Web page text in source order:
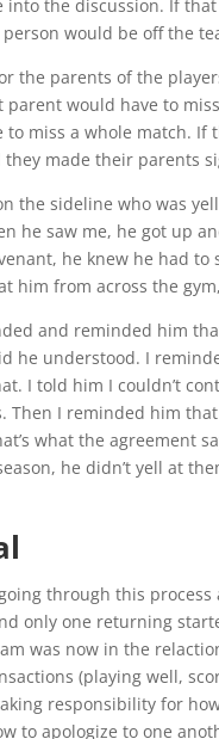
the discussion. If
would be off the
the parents of the
would have to
miss a whole match.
made their parents
the sideline who was
he saw me, he got up
he knew he had
him from across the
and reminded him
he understood. I
I told him I couldn’t
I reminded him
what the agreement
he didn’t yell at
through this
only one returning
was now in the
(playing well,
responsibility for
to apologize to one